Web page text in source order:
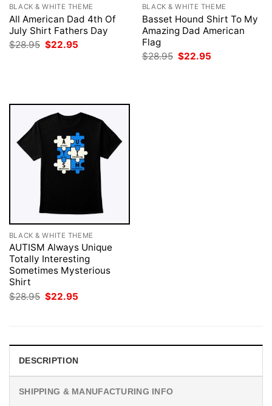
BLACK & WHITE THEME
All American Dad 4th Of
July Shirt Fathers Day
$28.95 Original
price
$22.95
BLACK & WHITE THEME
Basset Hound Shirt To My
Amazing Dad American
Flag
$28.95 Original
price
$22.95
BLACK & WHITE THEME
AUTISM Always Unique
Totally Interesting
Sometimes Mysterious
Shirt
$28.95 Original
price
$22.95
DESCRIPTION
SHIPPING & MANUFACTURING INFO